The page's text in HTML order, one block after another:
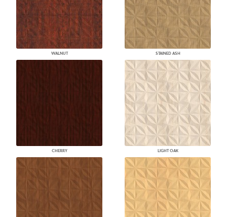
WALNUT STAINED ASH
CHERRY LIGHT OAK